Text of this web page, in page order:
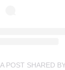
A POST SHARED